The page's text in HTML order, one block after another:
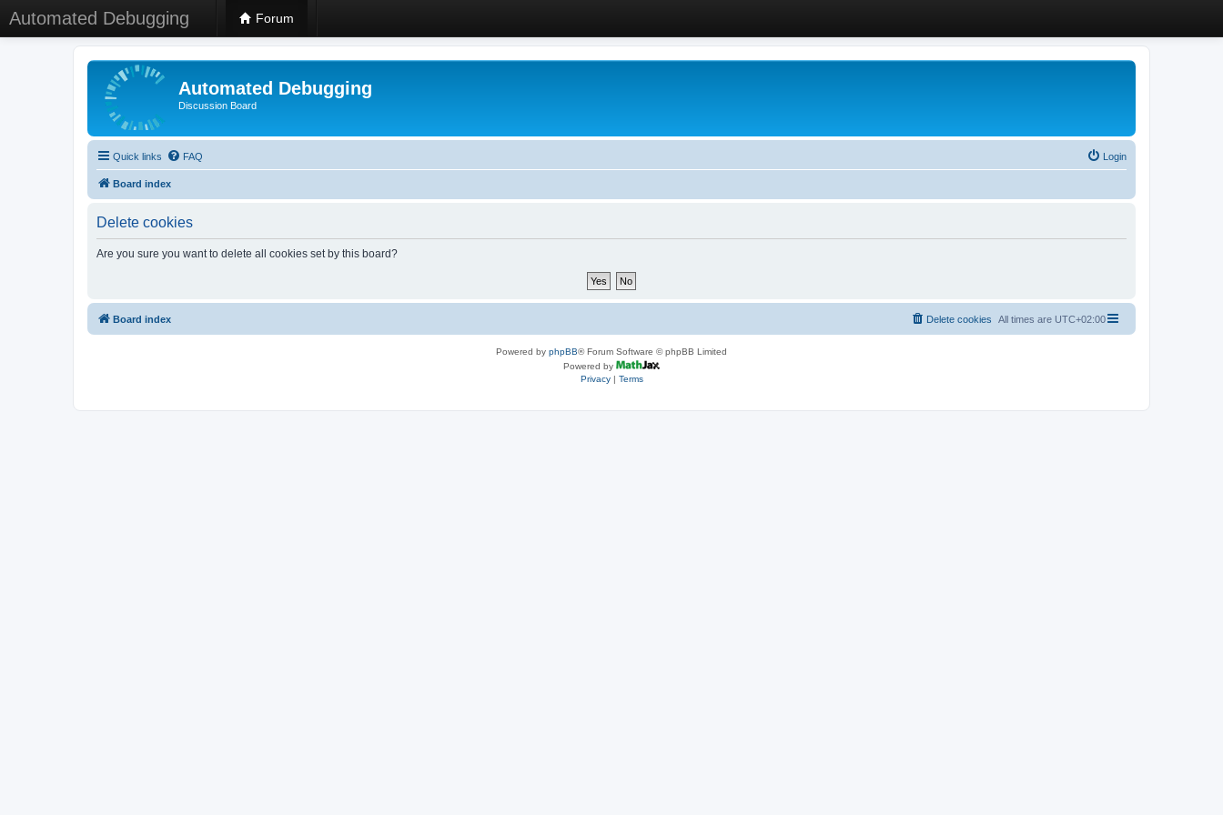
Automated Debugging Forum
Automated Debugging
Discussion Board
Quick links FAQ Login
Board index
Delete cookies
Are you sure you want to delete all cookies set by this board?
Board index All times are UTC+02:00
Delete cookies
Powered by phpBB® Forum Software © phpBB Limited
Powered by
Privacy| Terms